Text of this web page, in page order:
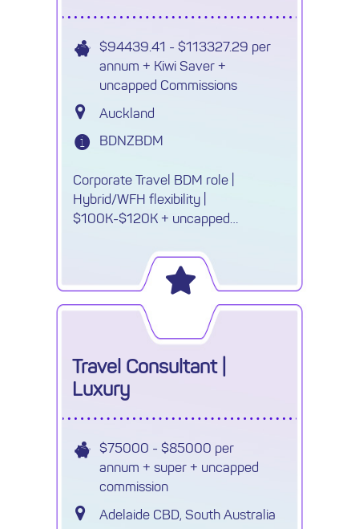
$94439.41 - $113327.29 per
annum + Kiwi Saver +
uncapped Commissions
Auckland
Corporate Travel BDM role |
Hybrid/WFH flexibility |
$100K-$120K + uncapped
new business & own your success.
BDNZBDM
Travel Consultant |
Luxury
$75000 - $85000 per
annum + super + uncapped
commission
Adelaide CBD, South Australia